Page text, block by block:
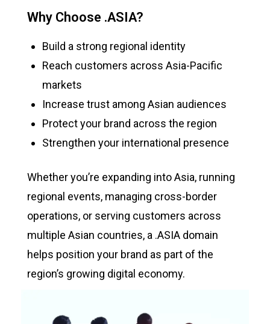
Why Choose .ASIA?
Build a strong regional identity
Reach customers across Asia-Pacific
markets
Increase trust among Asian audiences
Protect your brand across the region
Strengthen your international presence
Whether you’re expanding into Asia, running
regional events, managing cross-border
operations, or serving customers across
multiple Asian countries, a .ASIA domain
helps position your brand as part of the
region’s growing digital economy.